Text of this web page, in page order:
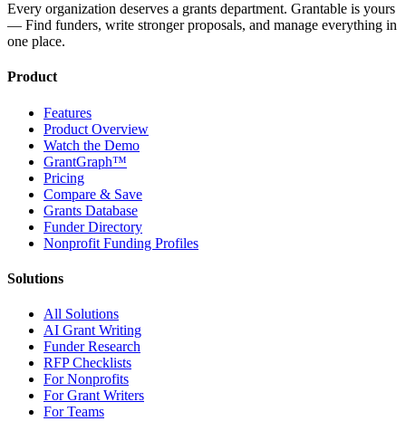
Every organization deserves a grants department. Grantable is yours
— Find funders, write stronger proposals, and manage everything in
one place.
Product
Features
Product Overview
Watch the Demo
GrantGraph™
Pricing
Compare & Save
Grants Database
Funder Directory
Nonprofit Funding Profiles
Solutions
All Solutions
AI Grant Writing
Funder Research
RFP Checklists
For Nonprofits
For Grant Writers
For Teams